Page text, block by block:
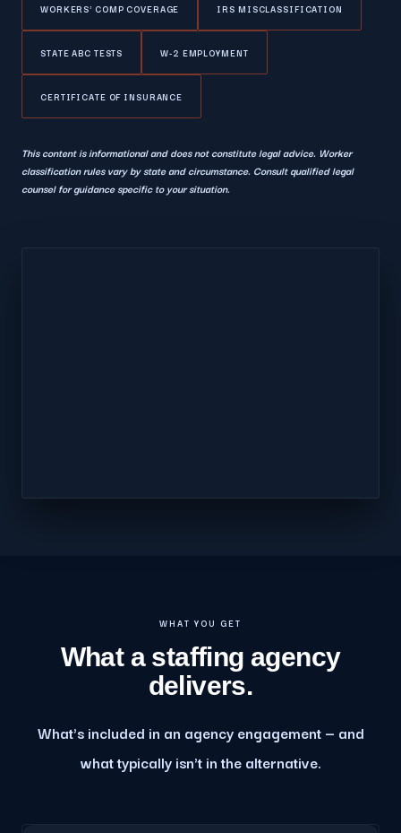
WORKERS' COMP COVERAGE IRS MISCLASSIFICATION
STATE ABC TESTS W-2 EMPLOYMENT
CERTIFICATE OF INSURANCE
This content is informational and does not constitute legal advice. Worker
classification rules vary by state and circumstance. Consult qualified legal
counsel for guidance specific to your situation.
WHAT YOU GET
What a staffing agency
delivers.
What's included in an agency engagement — and
what typically isn't in the alternative.